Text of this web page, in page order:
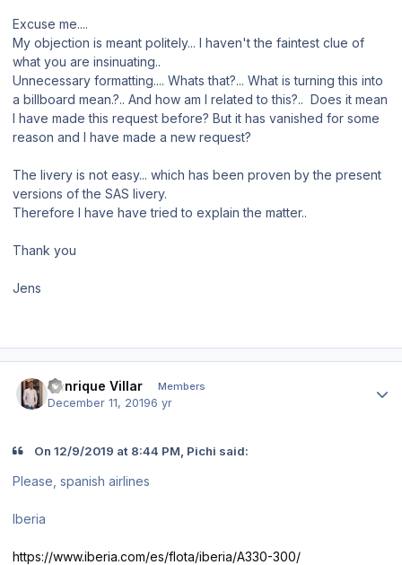
Excuse me....
My objection is meant politely... I haven't the faintest clue of
what you are insinuating..
Unnecessary formatting.... Whats that?... What is turning this into
a billboard mean.?.. And how am I related to this?.. Does it mean
I have made this request before? But it has vanished for some
reason and I have made a new request?
The livery is not easy... which has been proven by the present
versions of the SAS livery.
Therefore I have have tried to explain the matter..
Thank you
Jens
Henrique Villar Members
December 11, 20196 yr
On 12/9/2019 at 8:44 PM, Pichi said:
Please, spanish airlines
Iberia
https://www.iberia.com/es/flota/iberia/A330-300/